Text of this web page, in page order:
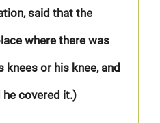
said that the
knees or his knee, and
he covered it.)